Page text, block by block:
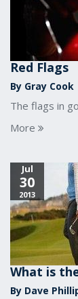
Red Flags
By Gray Cook
The flags in
More
Jul
30
2013
What is
By Dave